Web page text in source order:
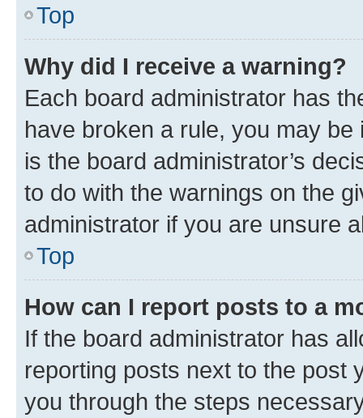
Top
Why did I receive a warning?
Each board administrator has
have broken a rule, you may
is the board administrator’s
to do with the warnings on the
administrator if you are unsure
Top
How can I report posts to a
If the board administrator has
reporting posts next to the post
you through the steps